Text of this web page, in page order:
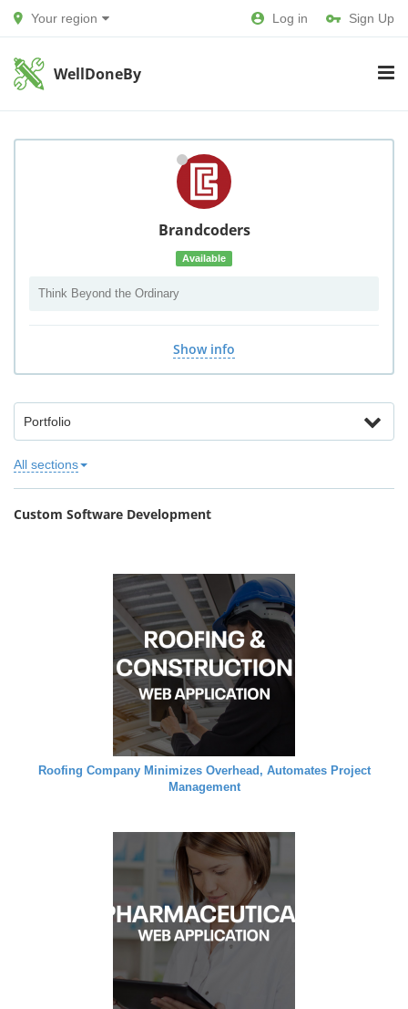
Your region Log in Sign Up
WellDoneBy
Brandcoders
Available
Think Beyond the Ordinary
Show info
Portfolio
All sections
Custom Software Development
Roofing Company Minimizes Overhead, Automates Project
Management